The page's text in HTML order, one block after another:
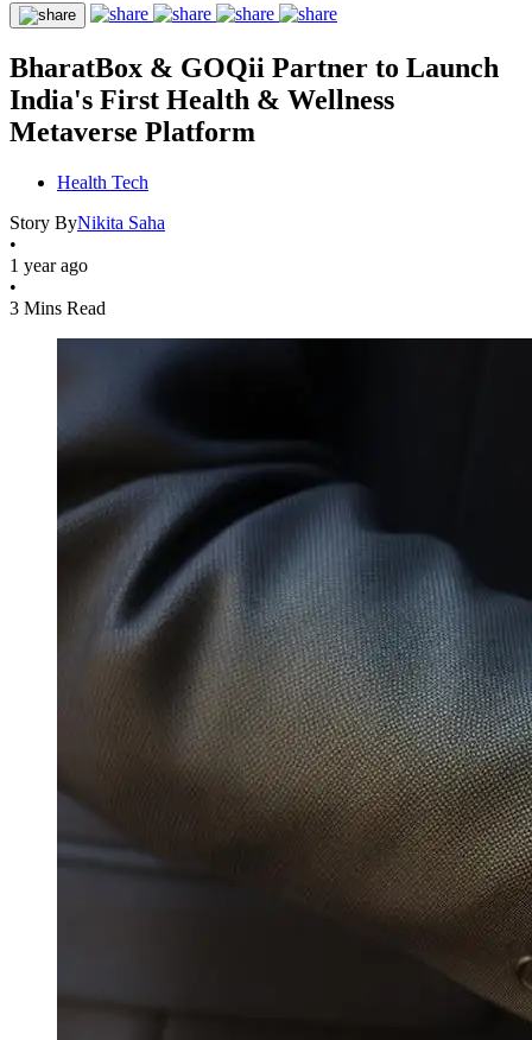
BharatBox & GOQii Partner to Launch
India's First Health & Wellness
Metaverse Platform
Health Tech
Story ByNikita Saha
•
1 year ago
•
3 Mins Read